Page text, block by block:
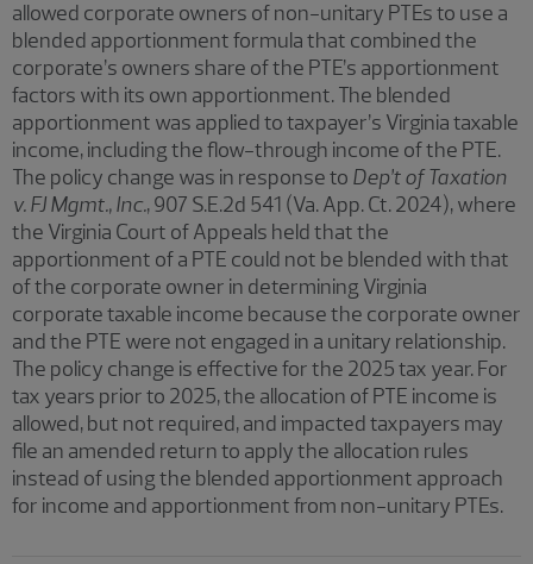
allowed corporate owners of non-unitary PTEs to use a
blended apportionment formula that combined the
corporate’s owners share of the PTE’s apportionment
factors with its own apportionment. The blended
apportionment was applied to taxpayer’s Virginia taxable
income, including the flow-through income of the PTE.
The policy change was in response to Dep’t of Taxation
v. FJ Mgmt., Inc., 907 S.E.2d 541 (Va. App. Ct. 2024), where
the Virginia Court of Appeals held that the
apportionment of a PTE could not be blended with that
of the corporate owner in determining Virginia
corporate taxable income because the corporate owner
and the PTE were not engaged in a unitary relationship.
The policy change is effective for the 2025 tax year. For
tax years prior to 2025, the allocation of PTE income is
allowed, but not required, and impacted taxpayers may
file an amended return to apply the allocation rules
instead of using the blended apportionment approach
for income and apportionment from non-unitary PTEs.